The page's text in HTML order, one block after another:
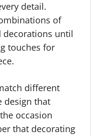
detail.
of
decorations until
touches for
different
design that
occasion
that decorating